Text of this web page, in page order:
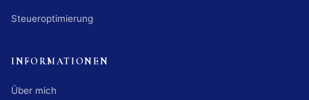
Steueroptimierung
INFORMATIONEN
Über mich